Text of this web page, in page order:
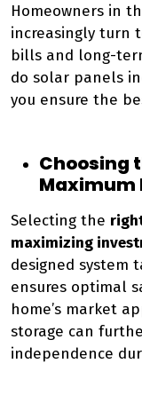
Homeowners in
increasingly turn
bills and long-
do solar panels
you ensure the
Choosing
Maximum
Selecting the
maximizing
designed system
ensures optimal
home’s market
storage can
independence